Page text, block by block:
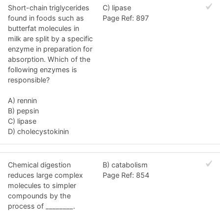
Short-chain triglycerides
found in foods such as
butterfat molecules in
milk are split by a specific
enzyme in preparation for
absorption. Which of the
following enzymes is
responsible?
A) rennin
B) pepsin
C) lipase
D) cholecystokinin
C) lipase
Page Ref: 897
Chemical digestion
reduces large complex
molecules to simpler
compounds by the
process of ________.
B) catabolism
Page Ref: 854